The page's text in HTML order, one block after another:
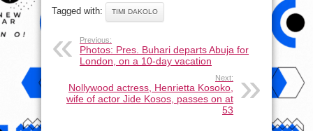
Tagged with: TIMI DAKOLO
Previous:
Photos: Pres. Buhari departs Abuja for
London, on a 10-day vacation
Next:
Nollywood actress, Henrietta Kosoko,
wife of actor Jide Kosos, passes on at
53